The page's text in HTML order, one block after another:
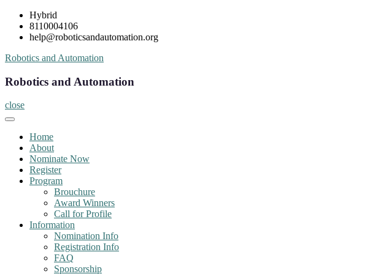
Skip
content
Hybrid
8110004106
help@roboticsandautomation.org
Robotics and Automation
Robotics and Automation
close
Home
About
Nominate Now
Register
Program
Brouchure
Award Winners
Call for Profile
Information
Nomination Info
Registration Info
FAQ
Sponsorship